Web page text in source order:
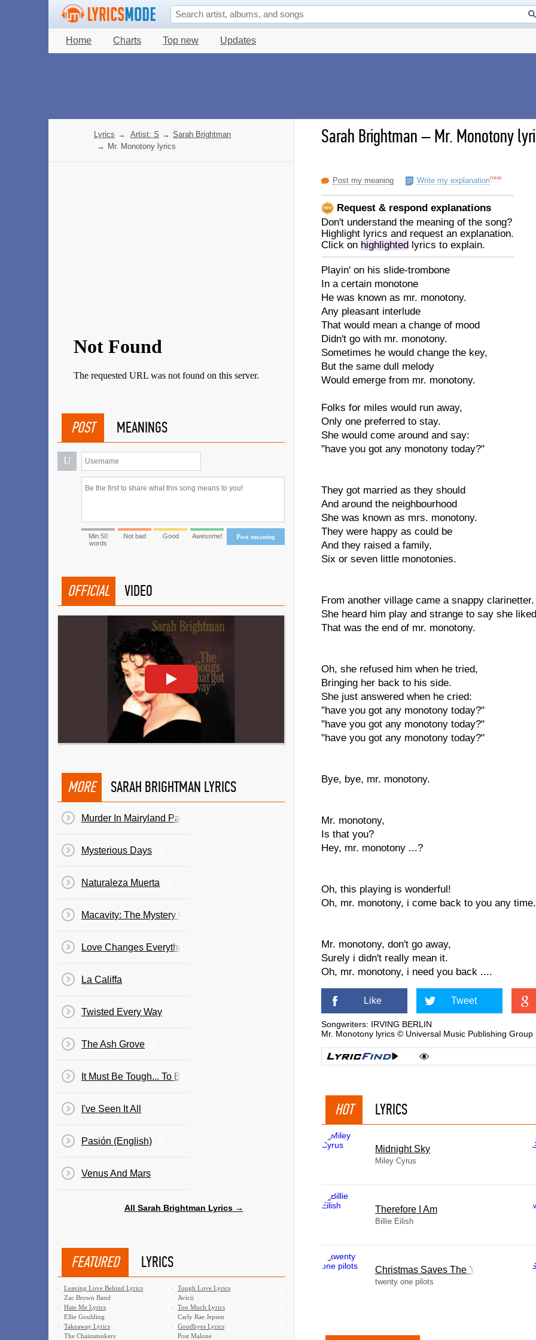
Home Charts Top new Updates
Sarah Brightman–Mr. Monotony
Post my meaning Write my explanationnew
Request & respond explanations
Don't understand the meaning of the song?
Highlight lyrics and request an explanation.
Click on highlighted lyrics to explain.
Playin' on his slide-trombone
In a certain monotone
He was known as mr. monotony.
Any pleasant interlude
That would mean a change of mood
Didn't go with mr. monotony.
Sometimes he would change the key,
But the same dull melody
Would emerge from mr. monotony.
Folks for miles would run away,
Only one preferred to stay.
She would come around and say:
"have you got any monotony today?"
They got married as they should
And around the neighbourhood
She was known as mrs. monotony.
They were happy as could be
And they raised a family,
Six or seven little monotonies.
From another village came a snappy clarinetter.
She heard him play and strange to say she
That was the end of mr. monotony.
Oh, she refused him when he tried,
Bringing her back to his side.
She just answered when he cried:
"have you got any monotony today?"
"have you got any monotony today?"
"have you got any monotony today?"
Bye, bye, mr. monotony.
Mr. monotony,
Is that you?
Hey, mr. monotony ...?
Oh, this playing is wonderful!
Oh, mr. monotony, i come back to you any time.
Mr. monotony, don't go away,
Surely i didn't really mean it.
Oh, mr. monotony, i need you back ....
Like Tweet
Songwriters: IRVING BERLIN
Mr. Monotony lyrics © Universal Music Publishing Group
HOT LYRICS
Midnight Sky
Miley Cyrus
Therefore I Am
Billie Eilish
Christmas Saves The Year
twenty one pilots
Lyrics → Artist: S → Sarah Brightman
→ Mr. Monotony lyrics
POST MEANINGS
U
Post meaning
Min 50
words
Not bad Good Awesome!
OFFICIAL VIDEO
MORE SARAH BRIGHTMAN LYRICS
Murder In Mairyland Park
Mysterious Days
Naturaleza Muerta
Macavity: The Mystery Cat
Love Changes Everything
La Califfa
Twisted Every Way
The Ash Grove
It Must Be Tough... To Be That Cool
I've Seen It All
Pasión (English)
Venus And Mars
All Sarah Brightman Lyrics →
FEATURED LYRICS
·
Leaving Love Behind Lyrics
Zac Brown Band
·
Tough Love Lyrics
Avicii
·
Hate Me Lyrics
Ellie Goulding
·
Too Much Lyrics
Carly Rae Jepsen
·
Takeaway Lyrics
The Chainsmokers
·
Goodbyes Lyrics
Post Malone